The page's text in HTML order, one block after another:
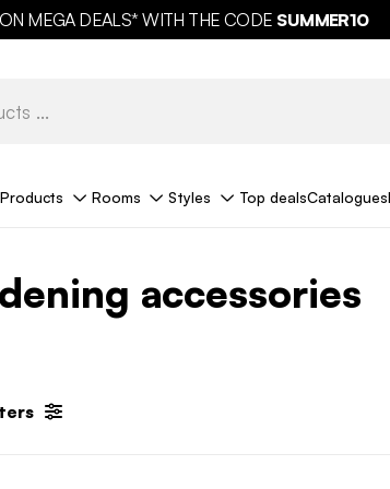
MEGA DEALS* WITH THE CODE SUMMER10
Products Rooms Styles Top dealsCatalogues
accessories